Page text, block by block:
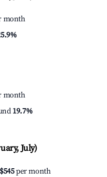
month
month
19.7%
July)
$545per month